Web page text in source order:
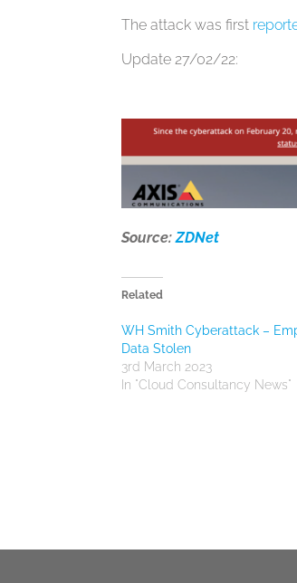
The attack was first
Update 27/02/22:
Source:ZDNet
Related
WH Smith Cyberattack –
Data Stolen
3rd March 2023
In "Cloud Consultancy News"